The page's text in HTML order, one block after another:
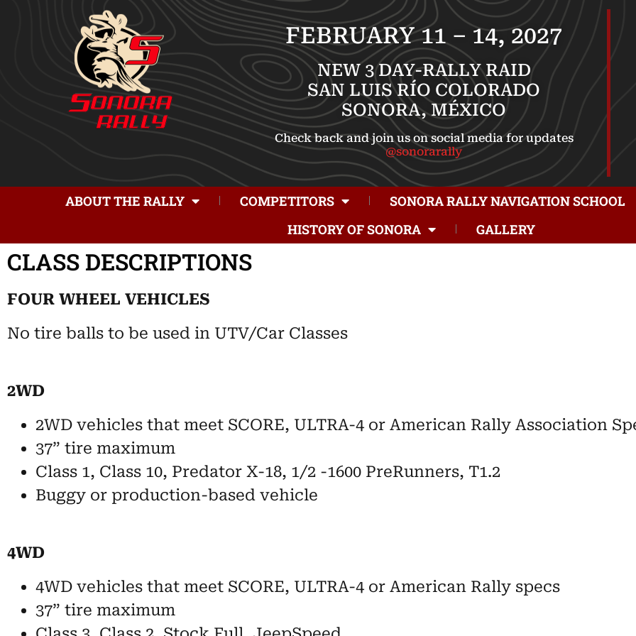
FEBRUARY 11 – 14, 2027
NEW 3 DAY-RALLY RAID
SAN LUIS RÍO COLORADO
SONORA, MÉXICO
Check back and join us on social media for updates
@sonorarally
ABOUT THE RALLY COMPETITORS
SONORA RALLY NAVIGATION SCHOOL
HISTORY OF SONORA
GALLERY
CLASS DESCRIPTIONS
FOUR WHEEL VEHICLES
No tire balls to be used in UTV/Car Classes
2WD
2WD vehicles that meet SCORE, ULTRA-4 or American Rally Association
37” tire maximum
Class 1, Class 10, Predator X-18, 1/2 -1600 PreRunners, T1.2
Buggy or production-based vehicle
4WD
4WD vehicles that meet SCORE, ULTRA-4 or American Rally specs
37” tire maximum